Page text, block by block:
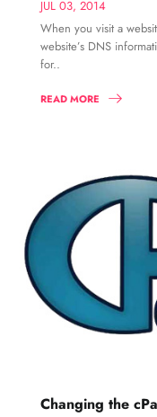
JUL 03, 2014
When you visit a
website’s DNS
for..
READ MORE
Changing the